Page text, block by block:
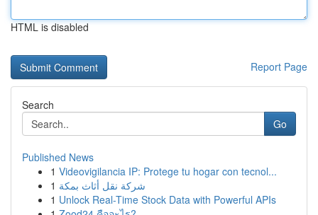
HTML is disabled
Report Page
Search
Go
Published News
1 Videovigilancia IP: Protege tu hogar con tecnol...
1 شركة نقل أثاث بمكة
1 Unlock Real-Time Stock Data with Powerful APIs